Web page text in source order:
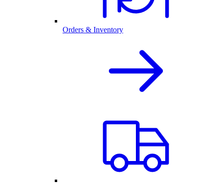
Orders & Inventory